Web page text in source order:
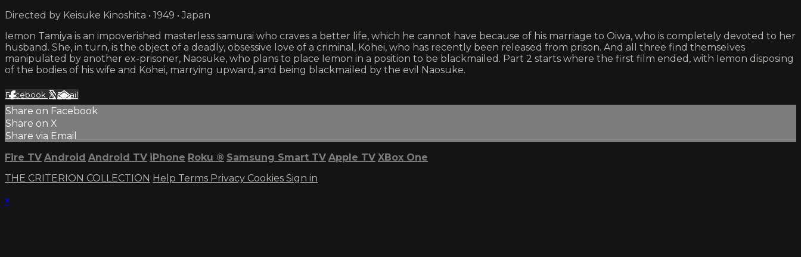
Directed by Keisuke Kinoshita • 1949 • Japan
Iemon Tamiya is an impoverished masterless samurai who craves a better life, which he cannot have because of his marriage to Oiwa, who is completely devoted to her
husband. She, in turn, is the object of a deadly, obsessive love of a criminal, Kohei, who has recently been released from prison. And all three find themselves
manipulated by another ex-prisoner, Naosuke, who plans to place Iemon in a position to be blackmailed. Part 2 starts where the first film ended, with Iemon disposing
of the bodies of his wife and Kohei, marrying upward, and being blackmailed by the evil Naosuke.
Facebook XEmail
Share on Facebook
Share on X
Share via Email
Fire TV Android Android TV iPhone Roku ® Samsung Smart TV Apple TV XBox One
THE CRITERION COLLECTION Help Terms Privacy Cookies Sign in
×